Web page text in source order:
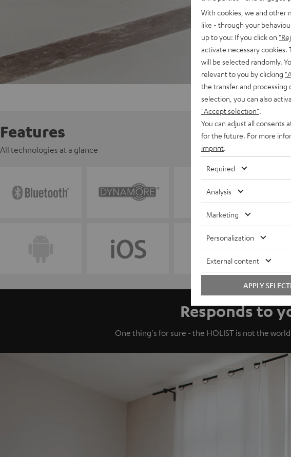
Features
All technologies at a glance
Responds to
One thing's for sure - the HOLIST is not the
With cookies, we and other
like - through your
up to you: If you click on
activate necessary
will be selected randomly.
relevant to you by clicking
the transfer and processing
selection, you can also
"Accept selection"
You can adjust all consents
for the future. For more
imprint
Required
Analysis
Marketing
Personalization
External content
APPLY